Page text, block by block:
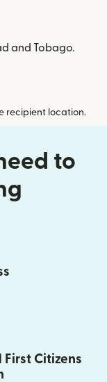
and Tobago.
recipient location.
to
First Citizens